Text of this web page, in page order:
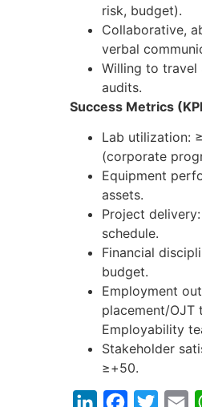
risk, budget).
Collaborative,
verbal
Willing to travel
audits.
Success Metrics
Lab utilization:
(corporate
Equipment
assets.
Project
schedule.
Financial
budget.
Employment
placement/OJT
Employability
Stakeholder
≥+50.
LinkedInFacebook
Twitter